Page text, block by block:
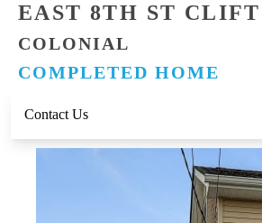
EAST 8TH ST
COLONIAL
COMPLETED HOME
Contact Us